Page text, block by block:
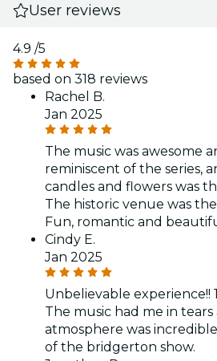
User reviews
4.9 /5
based on 318 reviews
Rachel B.
Jan 2025
The music was awesome
reminiscent of the series,
candles and flowers was
The historic venue was
Fun, romantic and
Cindy E.
Jan 2025
Unbelievable experience!!
The music had me in
atmosphere was
of the bridgerton show.